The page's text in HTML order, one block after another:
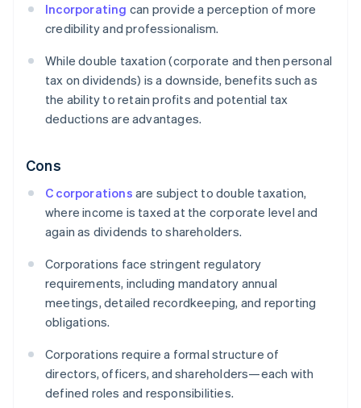
Incorporating can provide a perception of more
credibility and professionalism.
While double taxation (corporate and then personal
tax on dividends) is a downside, benefits such as
the ability to retain profits and potential tax
deductions are advantages.
Cons
C corporations are subject to double taxation,
where income is taxed at the corporate level and
again as dividends to shareholders.
Corporations face stringent regulatory
requirements, including mandatory annual
meetings, detailed recordkeeping, and reporting
obligations.
Corporations require a formal structure of
directors, officers, and shareholders—each with
defined roles and responsibilities.